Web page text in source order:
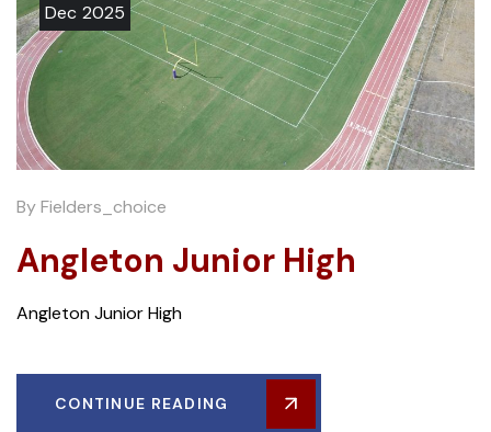
Dec 2025
ByFielders_choice
Angleton Junior High
Angleton Junior High
CONTINUE READING